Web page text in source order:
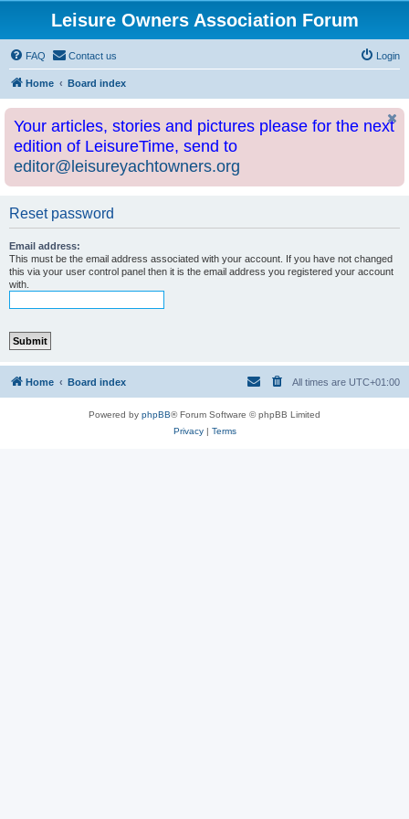
Leisure Owners Association Forum
FAQ Contact us Login
Home Board index
Your articles, stories and pictures please for the next
edition of LeisureTime, send to
editor@leisureyachtowners.org
Reset password
Email address:
This must be the email address associated with your account. If you have not changed
this via your user control panel then it is the email address you registered your account
with.
Home Board index All times are UTC+01:00
Powered by phpBB® Forum Software © phpBB Limited
Privacy| Terms